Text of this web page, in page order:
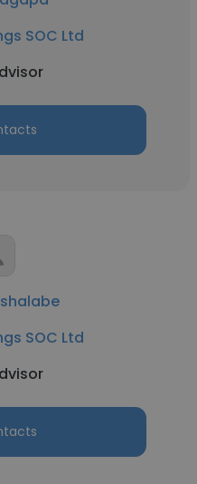
SOC Ltd
SOC Ltd